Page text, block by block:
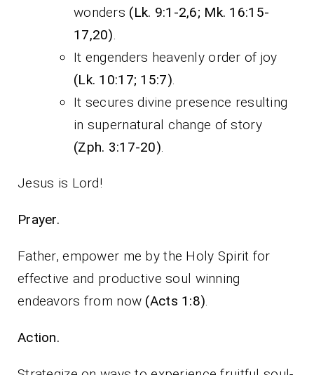
wonders (Lk. 9:1-2,6; Mk. 16:15-
17,20).
It engenders heavenly order of joy
(Lk. 10:17; 15:7).
It secures divine presence resulting
in supernatural change of story
(Zph. 3:17-20).
Jesus is Lord!
Prayer.
Father, empower me by the Holy Spirit for
effective and productive soul winning
endeavors from now (Acts 1:8).
Action.